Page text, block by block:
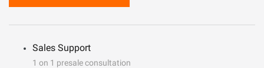
Sales Support
1 on 1 presale consultation